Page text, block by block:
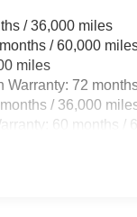
/ 36,000 miles
/ 60,000
miles
Warranty: 72
/ 36,000
60 months /